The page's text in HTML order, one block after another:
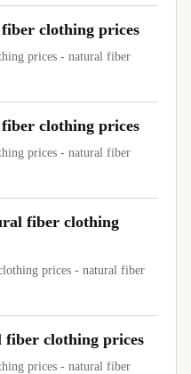
clothing prices
prices - natural fiber
clothing prices
prices - natural fiber
fiber clothing
prices - natural fiber
clothing prices
prices - natural fiber